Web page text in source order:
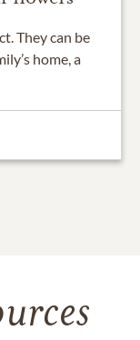
They can be
home, a